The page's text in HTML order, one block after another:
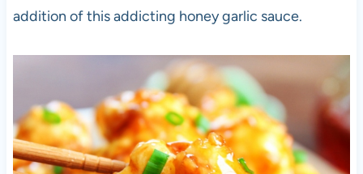
addition of this addicting honey garlic sauce.